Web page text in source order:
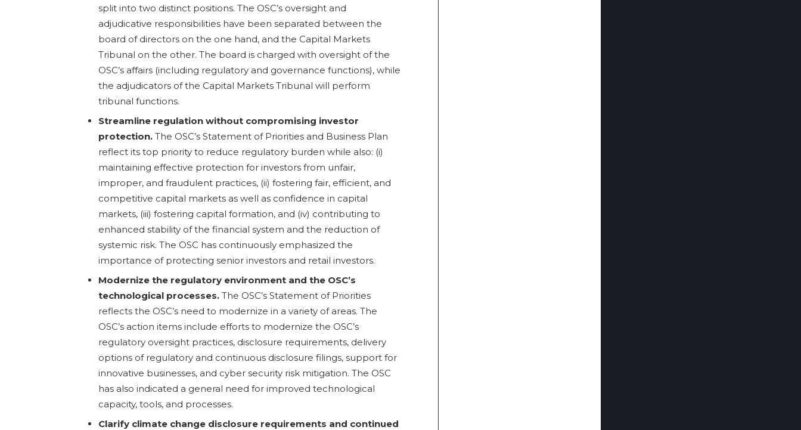
split into two distinct positions. The OSC’s oversight and
adjudicative responsibilities have been separated between the
board of directors on the one hand, and the Capital Markets
Tribunal on the other. The board is charged with oversight of the
OSC’s affairs (including regulatory and governance functions), while
the adjudicators of the Capital Markets Tribunal will perform
tribunal functions.
Streamline regulation without compromising investor
protection. The OSC’s Statement of Priorities and Business Plan
reflect its top priority to reduce regulatory burden while also: (i)
maintaining effective protection for investors from unfair,
improper, and fraudulent practices, (ii) fostering fair, efficient, and
competitive capital markets as well as confidence in capital
markets, (iii) fostering capital formation, and (iv) contributing to
enhanced stability of the financial system and the reduction of
systemic risk. The OSC has continuously emphasized the
importance of protecting senior investors and retail investors.
Modernize the regulatory environment and the OSC’s
technological processes. The OSC’s Statement of Priorities
reflects the OSC’s need to modernize in a variety of areas. The
OSC’s action items include efforts to modernize the OSC’s
regulatory oversight practices, disclosure requirements, delivery
options of regulatory and continuous disclosure filings, support for
innovative businesses, and cyber security risk mitigation. The OSC
has also indicated a general need for improved technological
capacity, tools, and processes.
Clarify climate change disclosure requirements and continued